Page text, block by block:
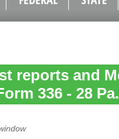
reports and
336 - 28